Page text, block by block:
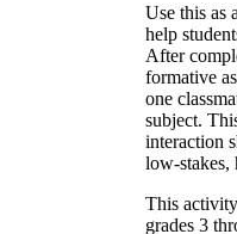
Use this as
help
After
formative
one
subject.
interaction
low-stakes,
This
grades 3